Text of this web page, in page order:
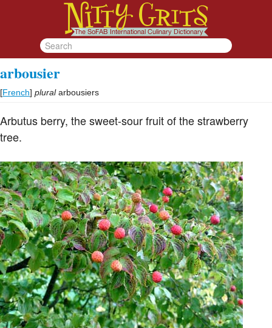
arbousier
[French] plural arbousiers
Arbutus berry, the sweet-sour fruit of the strawberry
tree.